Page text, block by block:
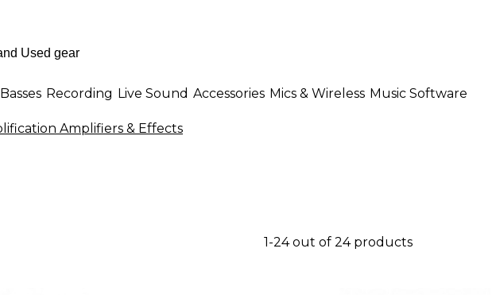
Basses Recording Live Sound Accessories Mics & Wireless Music Software
Amplifiers & Effects
1-24 out of 24 products